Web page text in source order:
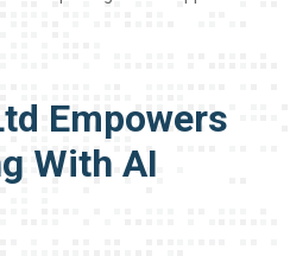
Empowers
With AI